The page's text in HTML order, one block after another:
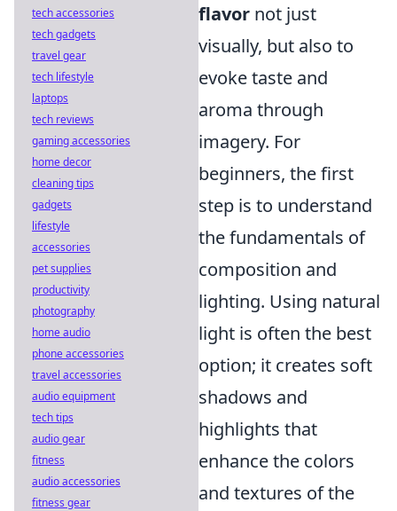
flavor not just
visually, but also to
evoke taste and
aroma through
imagery. For
beginners, the first
step is to understand
the fundamentals of
composition and
lighting. Using natural
light is often the best
option; it creates soft
shadows and
highlights that
enhance the colors
and textures of the
tech accessories
tech gadgets
travel gear
tech lifestyle
laptops
tech reviews
gaming accessories
home decor
cleaning tips
gadgets
lifestyle
accessories
pet supplies
productivity
photography
home audio
phone accessories
travel accessories
audio equipment
tech tips
audio gear
fitness
audio accessories
fitness gear